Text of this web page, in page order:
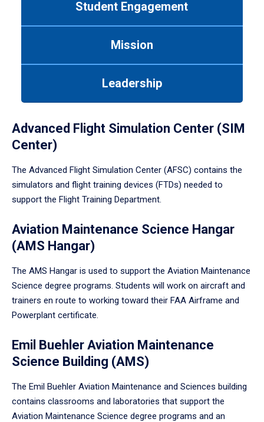
Student Engagement
Mission
Leadership
Advanced Flight Simulation Center (SIM
Center)
The Advanced Flight Simulation Center (AFSC) contains the
simulators and flight training devices (FTDs) needed to
support the Flight Training Department.
Aviation Maintenance Science Hangar
(AMS Hangar)
The AMS Hangar is used to support the Aviation Maintenance
Science degree programs. Students will work on aircraft and
trainers en route to working toward their FAA Airframe and
Powerplant certificate.
Emil Buehler Aviation Maintenance
Science Building (AMS)
The Emil Buehler Aviation Maintenance and Sciences building
contains classrooms and laboratories that support the
Aviation Maintenance Science degree programs and an